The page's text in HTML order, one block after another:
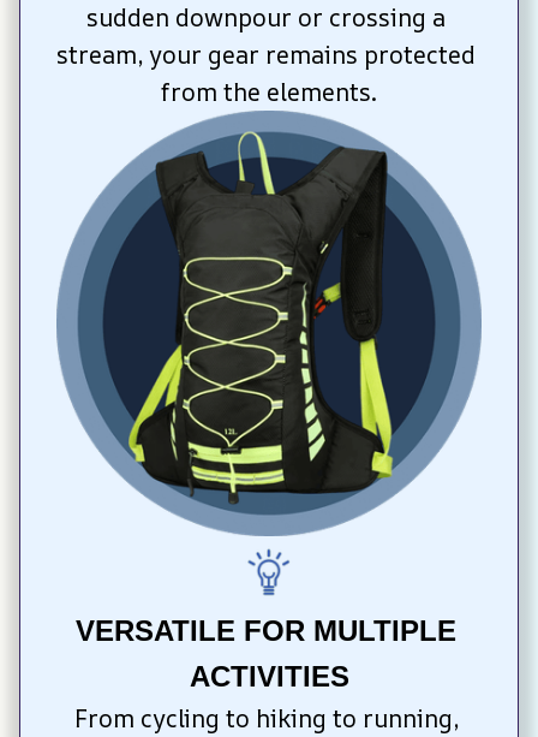
sudden downpour or crossing a
stream, your gear remains protected
from the elements.
VERSATILE FOR MULTIPLE
ACTIVITIES
From cycling to hiking to running,